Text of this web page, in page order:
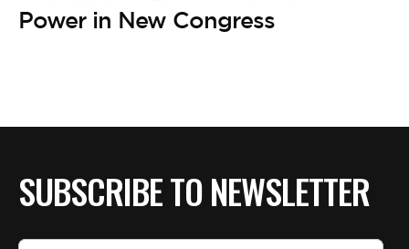
Power in New Congress
SUBSCRIBE TO NEWSLETTER